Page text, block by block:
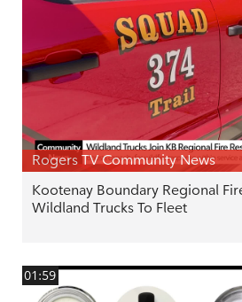
Rogers TV Community News
Kootenay Boundary Regional
Wildland Trucks To Fleet
01:59